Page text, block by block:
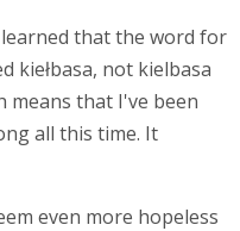
that the word for
kiełbasa, not kielbasa
means that I've been
all this time. It
even more hopeless